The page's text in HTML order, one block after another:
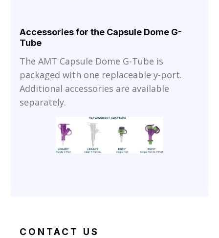
Accessories for the Capsule Dome G-
Tube
The AMT Capsule Dome G-Tube is
packaged with one replaceable y-port.
Additional accessories are available
separately.
CONTACT US